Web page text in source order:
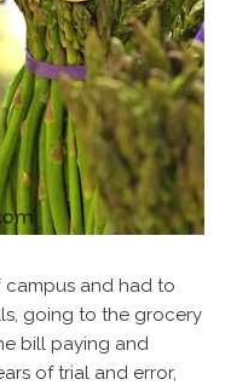
campus and had to
going to the grocery
bill paying and
of trial and error,